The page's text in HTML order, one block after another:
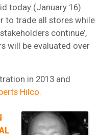
today (January 16)
to trade all stores while
continue’,
will be evaluated over
in 2013 and
Hilco.